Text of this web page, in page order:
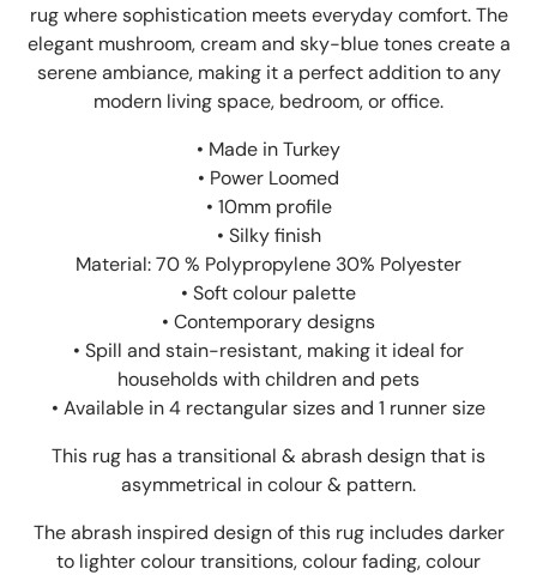
rug where sophistication meets everyday comfort. The
elegant mushroom, cream and sky-blue tones create a
serene ambiance, making it a perfect addition to any
modern living space, bedroom, or office.
• Made in Turkey
• Power Loomed
• 10mm profile
• Silky finish
Material: 70 % Polypropylene 30% Polyester
• Soft colour palette
• Contemporary designs
• Spill and stain-resistant, making it ideal for
households with children and pets
• Available in 4 rectangular sizes and 1 runner size
This rug has a transitional & abrash design that is
asymmetrical in colour & pattern.
The abrash inspired design of this rug includes darker
to lighter colour transitions, colour fading, colour